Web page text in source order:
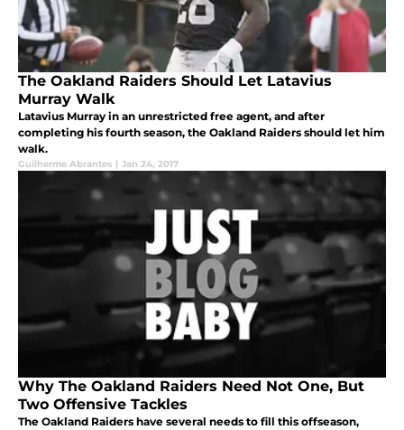
The Oakland Raiders Should Let Latavius
Murray Walk
Latavius Murray in an unrestricted free agent, and after
completing his fourth season, the Oakland Raiders should let him
walk.
Guilherme Abrantes | Jan 24, 2017
Why The Oakland Raiders Need Not One, But
Two Offensive Tackles
The Oakland Raiders have several needs to fill this offseason,